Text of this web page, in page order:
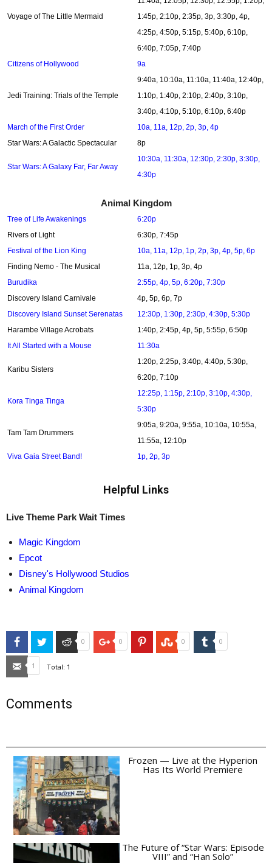
Voyage of The Little Mermaid
1:45p, 2:10p, 2:35p, 3p, 3:30p, 4p,
4:25p, 4:50p, 5:15p, 5:40p, 6:10p,
6:40p, 7:05p, 7:40p
Citizens of Hollywood
9a
Jedi Training: Trials of the Temple
9:40a, 10:10a, 11:10a, 11:40a, 12:40p,
1:10p, 1:40p, 2:10p, 2:40p, 3:10p,
3:40p, 4:10p, 5:10p, 6:10p, 6:40p
March of the First Order
10a, 11a, 12p, 2p, 3p, 4p
Star Wars: A Galactic Spectacular
8p
Star Wars: A Galaxy Far, Far Away
10:30a, 11:30a, 12:30p, 2:30p, 3:30p,
4:30p
Animal Kingdom
Tree of Life Awakenings
6:20p
Rivers of Light
6:30p, 7:45p
Festival of the Lion King
10a, 11a, 12p, 1p, 2p, 3p, 4p, 5p, 6p
Finding Nemo - The Musical
11a, 12p, 1p, 3p, 4p
Burudika
2:55p, 4p, 5p, 6:20p, 7:30p
Discovery Island Carnivale
4p, 5p, 6p, 7p
Discovery Island Sunset Serenatas
12:30p, 1:30p, 2:30p, 4:30p, 5:30p
Harambe Village Acrobats
1:40p, 2:45p, 4p, 5p, 5:55p, 6:50p
It All Started with a Mouse
11:30a
Karibu Sisters
1:20p, 2:25p, 3:40p, 4:40p, 5:30p,
6:20p, 7:10p
Kora Tinga Tinga
12:25p, 1:15p, 2:10p, 3:10p, 4:30p,
5:30p
Tam Tam Drummers
9:05a, 9:20a, 9:55a, 10:10a, 10:55a,
11:55a, 12:10p
Viva Gaia Street Band!
1p, 2p, 3p
Helpful Links
Live Theme Park Wait Times
Magic Kingdom
Epcot
Disney's Hollywood Studios
Animal Kingdom
FacebookTwitter Reddit
0 Google+
0 PinterestStumbleUpon
0 Tumblr
0
Email
1 Total: 1
Comments
Frozen — Live at the Hyperion
Has Its World Premiere
The Future of “Star Wars: Episode
VIII” and “Han Solo”